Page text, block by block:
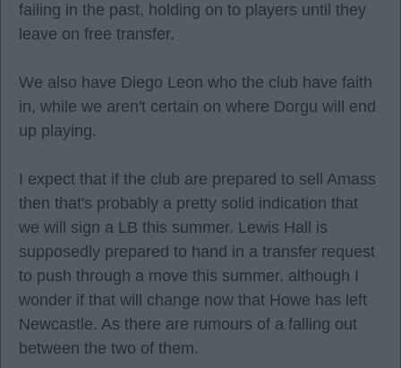
failing in the past, holding on to players until they
leave on free transfer.
We also have Diego Leon who the club have faith
in, while we aren't certain on where Dorgu will end
up playing.
I expect that if the club are prepared to sell Amass
then that's probably a pretty solid indication that
we will sign a LB this summer. Lewis Hall is
supposedly prepared to hand in a transfer request
to push through a move this summer, although I
wonder if that will change now that Howe has left
Newcastle. As there are rumours of a falling out
between the two of them.